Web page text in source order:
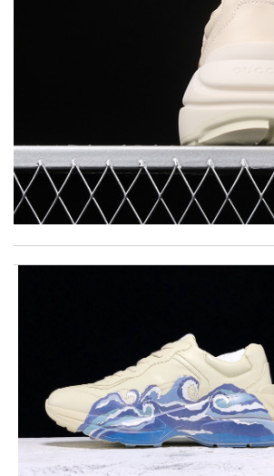
Yeah I enjoyed it everything when fine
Delivery must ask for signature to release
I really love the item so much! Review by
It is my favorite online shopping service
Top-notch! Review bylosquin
I requested that no signature is required